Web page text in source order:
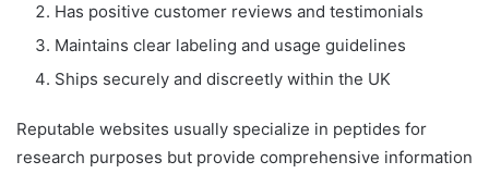
Has positive customer reviews and testimonials
Maintains clear labeling and usage guidelines
Ships securely and discreetly within the UK
Reputable websites usually specialize in peptides for
research purposes but provide comprehensive information